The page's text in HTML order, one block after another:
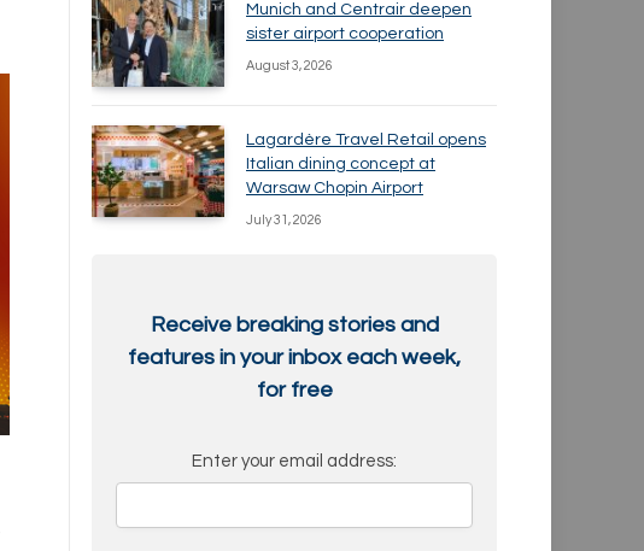
Munich and Centrair deepen
sister airport cooperation
August 3, 2026
Lagardère Travel Retail opens
Italian dining concept at
Warsaw Chopin Airport
July 31, 2026
Receive breaking stories and
features in your inbox each week,
for free
Enter your email address: